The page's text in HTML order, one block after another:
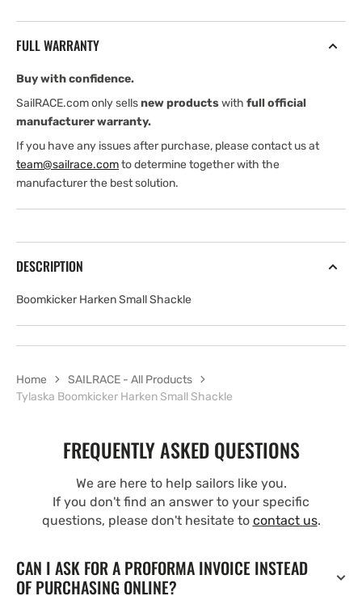
FULL WARRANTY
Buy with confidence.
SailRACE.com only sellsnew productswith full official
manufacturer warranty.
If you have any issues after purchase, please contact us at
team@sailrace.comto determine together with the
manufacturer the best solution.
DESCRIPTION
Boomkicker Harken Small Shackle
Home
SAILRACE - All Products
Tylaska Boomkicker Harken Small Shackle
FREQUENTLY ASKED QUESTIONS
We are here to help sailors like you.
If you don't find an answer to your specific
questions, please don't hesitate to contact us.
CAN I ASK FOR A PROFORMA INVOICE INSTEAD
OF PURCHASING ONLINE?